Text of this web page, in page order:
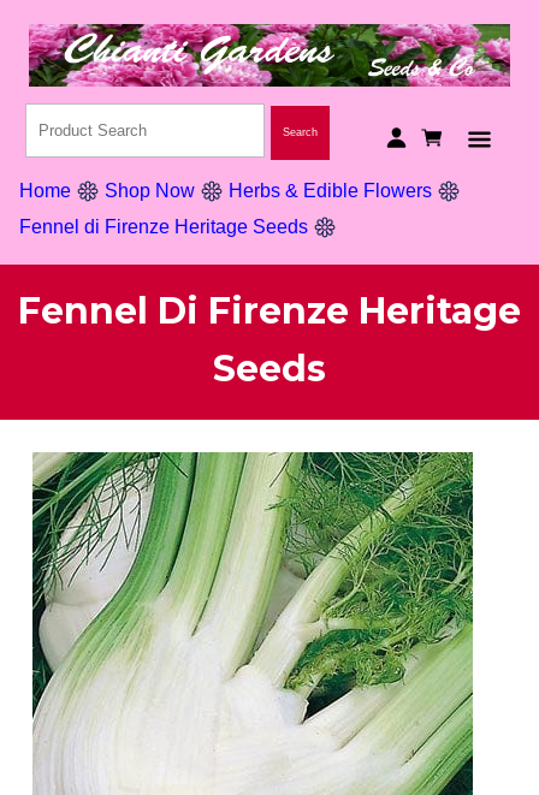
Home Shop Now
Herbs & Edible Flowers
Fennel di Firenze Heritage Seeds
Fennel Di Firenze Heritage
Seeds